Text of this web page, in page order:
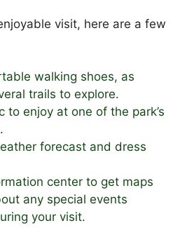
visit, here are a few
walking shoes, as
trails to explore.
to enjoy at one of the park’s
forecast and dress
center to get maps
any special events
your visit.